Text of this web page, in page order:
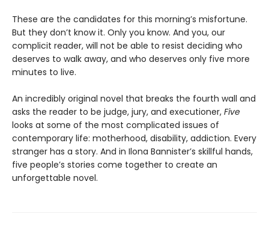
These are the candidates for this morning’s misfortune.
But they don’t know it. Only you know. And you, our
complicit reader, will not be able to resist deciding who
deserves to walk away, and who deserves only five more
minutes to live.
An incredibly original novel that breaks the fourth wall and
asks the reader to be judge, jury, and executioner, Five
looks at some of the most complicated issues of
contemporary life: motherhood, disability, addiction. Every
stranger has a story. And in Ilona Bannister’s skillful hands,
five people’s stories come together to create an
unforgettable novel.